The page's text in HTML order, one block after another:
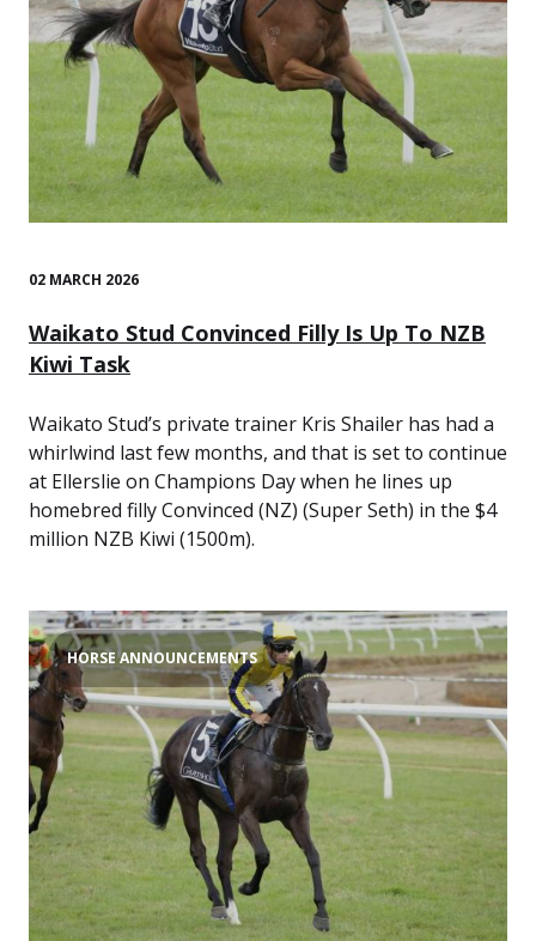
02 MARCH 2026
Waikato Stud Convinced Filly Is Up To NZB
Kiwi Task
Waikato Stud’s private trainer Kris Shailer has had a
whirlwind last few months, and that is set to continue
at Ellerslie on Champions Day when he lines up
homebred filly Convinced (NZ) (Super Seth) in the $4
million NZB Kiwi (1500m).
HORSE ANNOUNCEMENTS